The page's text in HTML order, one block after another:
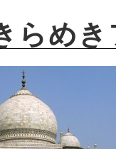
らめ